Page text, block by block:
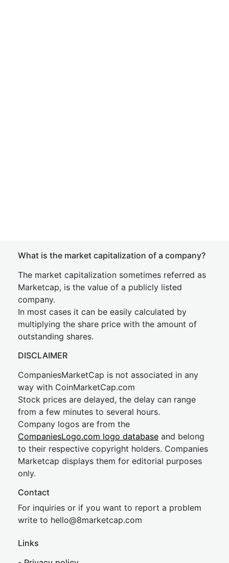
What is the market capitalization of a company?
The market capitalization sometimes referred as
Marketcap, is the value of a publicly listed
company.
In most cases it can be easily calculated by
multiplying the share price with the amount of
outstanding shares.
DISCLAIMER
CompaniesMarketCap is not associated in any
way with CoinMarketCap.com
Stock prices are delayed, the delay can range
from a few minutes to several hours.
Company logos are from the
CompaniesLogo.com logo database and belong
to their respective copyright holders. Companies
Marketcap displays them for editorial purposes
only.
Contact
For inquiries or if you want to report a problem
write to hello@8marketcap.com
Links